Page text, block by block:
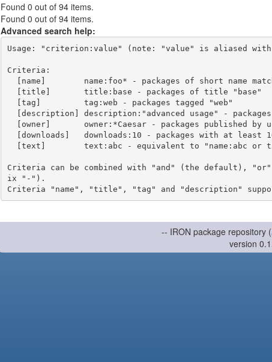
Found 0 out of 94 items.
Found 0 out of 94 items.
Advanced search help:
Usage: "criterion:value" (note: "value" is aliased
Criteria:
Criteria can be combined with "and" (the default),
ix "-").
-- IRON package repository (
version